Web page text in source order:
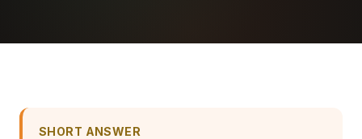
SHORT ANSWER